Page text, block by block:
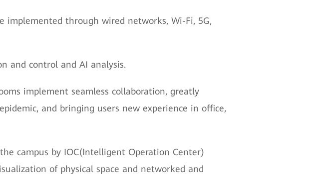
implemented through wired networks, Wi-Fi, 5G,
and control and AI analysis.
implement seamless collaboration, greatly
and bringing users new experience in office,
campus by IOC(Intelligent Operation Center)
of physical space and networked and